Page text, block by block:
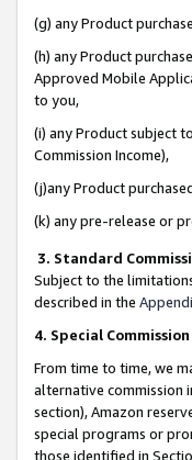
(g) any Product
(h) any Product
Approved Mobile
to you,
(i) any Product subject
Commission Income),
(j)any Product
(k) any pre-release or
3. Standard
Subject to the
described in the
4. Special
From time to time, we
alternative commission
section), Amazon
special programs or
those identified in